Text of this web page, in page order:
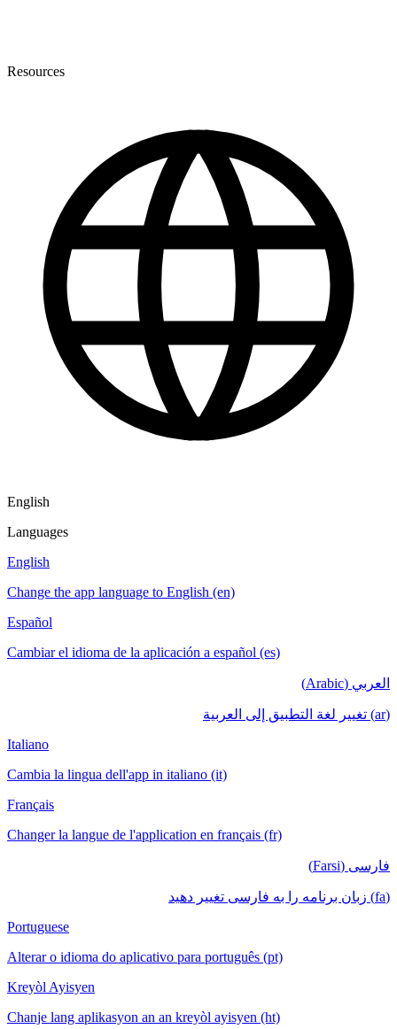
Resources
English
Languages
English
Change the app language to English (en)
Español
Cambiar el idioma de la aplicación a español (es)
العربي (Arabic)
(ar) تغيير لغة التطبيق إلى العربية
Italiano
Cambia la lingua dell'app in italiano (it)
Français
Changer la langue de l'application en français (fr)
فارسی (Farsi)
(fa) زبان برنامه را به فارسی تغییر دهید
Portuguese
Alterar o idioma do aplicativo para português (pt)
Kreyòl Ayisyen
Chanje lang aplikasyon an an kreyòl ayisyen (ht)